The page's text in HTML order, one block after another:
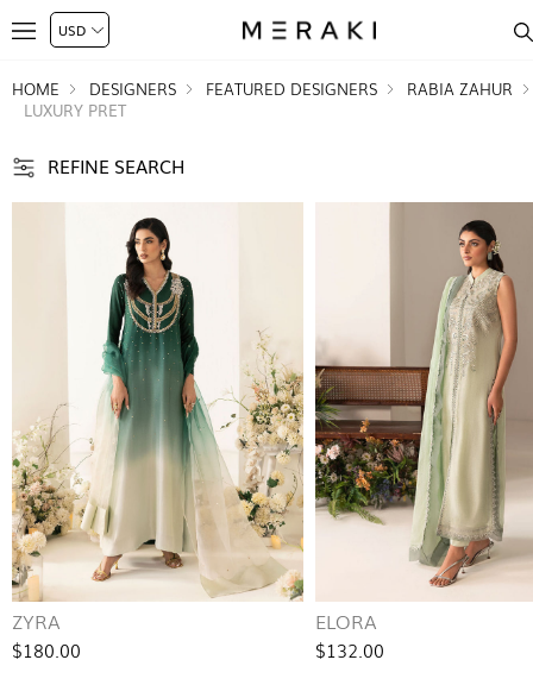
HOME DESIGNERS FEATURED DESIGNERS
RABIA ZAHUR
LUXURY PRET
REFINE SEARCH
ZYRA
$180.00
ELORA
$132.00